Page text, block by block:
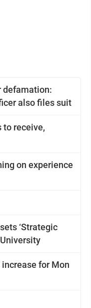
defamation:
also files suit
to receive,
on experience
‘Strategic
for Mon